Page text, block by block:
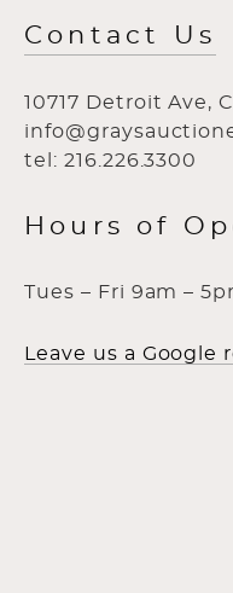
Contact Us
10717 Detroit Ave,
tel: 216.226.3300
Hours of
Tues – Fri 9am –
Leave us a Google